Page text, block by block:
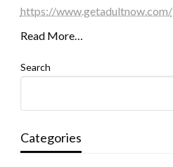
https://www.getadultnow.com/
Read More…
Search
Categories